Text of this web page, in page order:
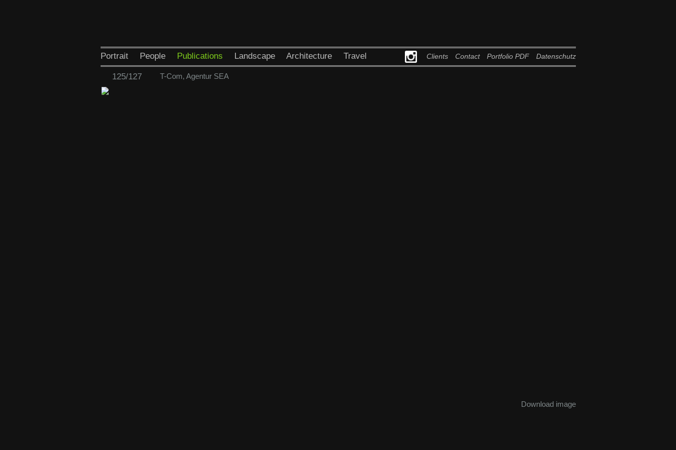
Portrait People Publications Landscape Architecture Travel Clients Contact Portfolio PDF Datenschutz
125/127 T-Com, Agentur SEA
Download image